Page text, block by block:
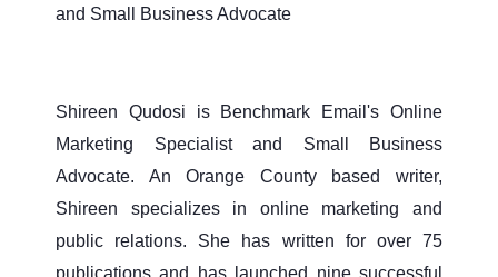
and Small Business Advocate
Shireen Qudosi is Benchmark Email's Online
Marketing Specialist and Small Business
Advocate. An Orange County based writer,
Shireen specializes in online marketing and
public relations. She has written for over 75
publications and has launched nine successful